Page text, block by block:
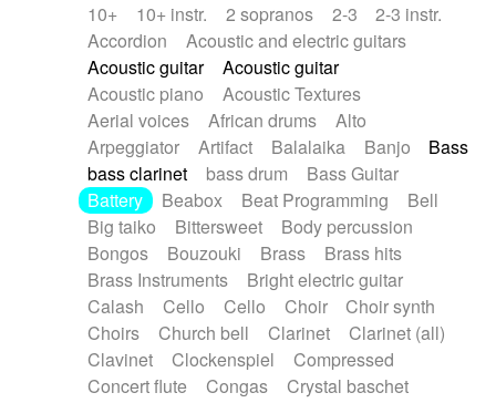
African Traditional
Alternative Pop
Alternative Rock
Ambient
Ambient / Atmosphere
Andean
Animal documentary
Animation / Manga
Arabic Traditional
Asian Traditional
Baroque (1600 - 1750)
Blues rock
Bossa Nova
Brazil Brit rock
Celtic
Chamber
Classical
Classical (1750-1800)
Cold Wave
Comedy
Comedy Drama
Contemporary (1950 -)
Cuban
Documentary
Drama
Electro Electro-Pop
Electronica
Exp / Post-Rock
Folk Greek
Gypsy
Horror
Indian Traditional Jazz
Karate
Krautrock
Lo-fi / Chillhop
Lo-Fi / Lounge / Chill
Lounge / Exotica
10+ 10+ instr. 2 sopranos 2-3
2-3 instr.
Accordion
Acoustic and electric guitars
Acoustic guitar
Acoustic guitar
Acoustic piano
Acoustic Textures
Aerial voices
African drums
Alto
Arpeggiator
Artifact Balalaika Banjo
Bass
bass clarinet
bass drum
Bass Guitar
Battery
Beabox Beat Programming
Bell
Big taiko
Bittersweet
Body percussion
Bongos
Bouzouki Brass
Brass hits
Brass Instruments
Bright electric guitar
Calash
Cello Cello Choir
Choir synth
Choirs
Church bell Clarinet
Clarinet (all)
Clavinet
Clockenspiel
Compressed
Concert flute
Congas
Crystal baschet